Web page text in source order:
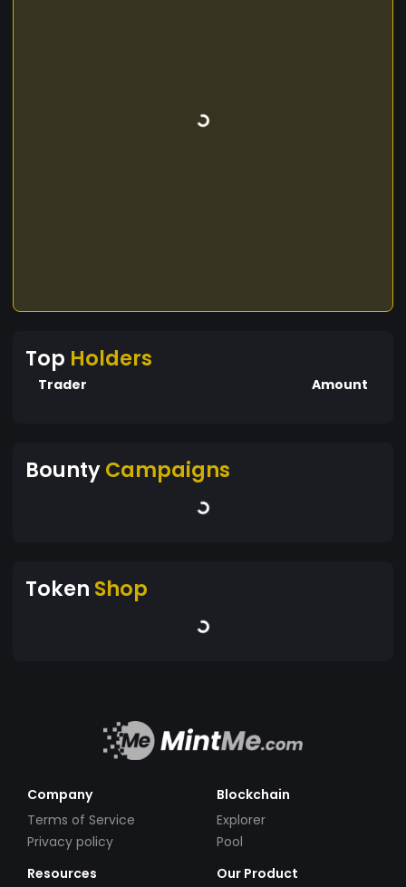
Top Holders
Trader Amount
BountyCampaigns
Token Shop
Company
Terms of Service
Privacy policy
Blockchain
Explorer
Pool
Resources
Our Product